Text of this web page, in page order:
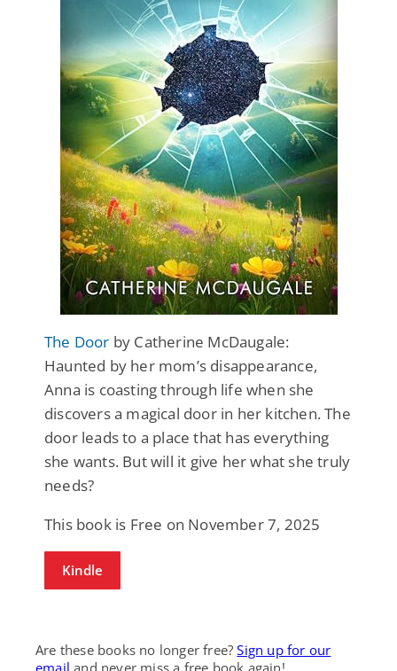
The Door by Catherine McDaugale:
Haunted by her mom’s disappearance,
Anna is coasting through life when she
discovers a magical door in her kitchen. The
door leads to a place that has everything
she wants. But will it give her what she truly
needs?
This book is Free on November 7, 2025
Kindle
Are these books no longer free?Sign up for our
email and never miss a free book again!